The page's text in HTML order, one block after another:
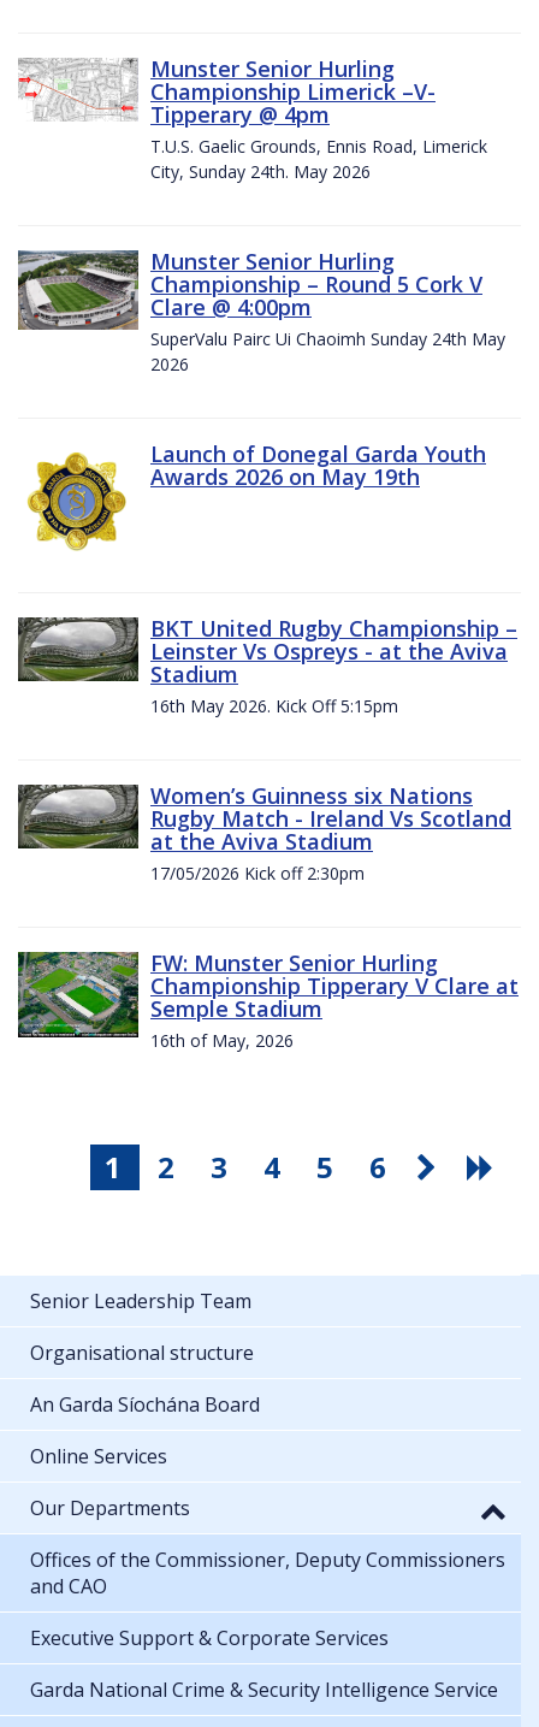
Munster Senior Hurling
Championship Limerick –V-
Tipperary @ 4pm
T.U.S. Gaelic Grounds, Ennis Road, Limerick
City, Sunday 24th. May 2026
Munster Senior Hurling
Championship – Round 5 Cork V
Clare @ 4:00pm
SuperValu Pairc Ui Chaoimh Sunday 24th May
2026
Launch of Donegal Garda Youth
Awards 2026 on May 19th
BKT United Rugby Championship –
Leinster Vs Ospreys - at the Aviva
Stadium
16th May 2026. Kick Off 5:15pm
Women’s Guinness six Nations
Rugby Match - Ireland Vs Scotland
at the Aviva Stadium
17/05/2026 Kick off 2:30pm
FW: Munster Senior Hurling
Championship Tipperary V Clare at
Semple Stadium
16th of May, 2026
1 2 3 4 5 6
Senior Leadership Team
Organisational structure
An Garda Síochána Board
Online Services
Our Departments
Offices of the Commissioner, Deputy Commissioners
and CAO
Executive Support & Corporate Services
Garda National Crime & Security Intelligence Service